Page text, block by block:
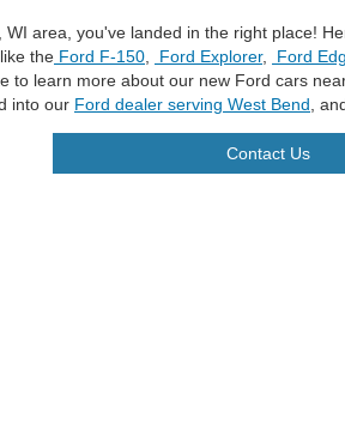
area, you've landed in the right place!
the Ford F-150 Ford Explorer, Ford
to learn more about our new Ford cars
into our Ford dealer serving West Bend ,
Contact Us